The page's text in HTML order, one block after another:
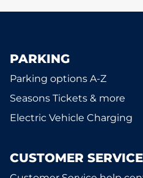
PARKING
Parking options A-Z
Seasons Tickets & more
Electric Vehicle Charging
CUSTOMER SERVICE